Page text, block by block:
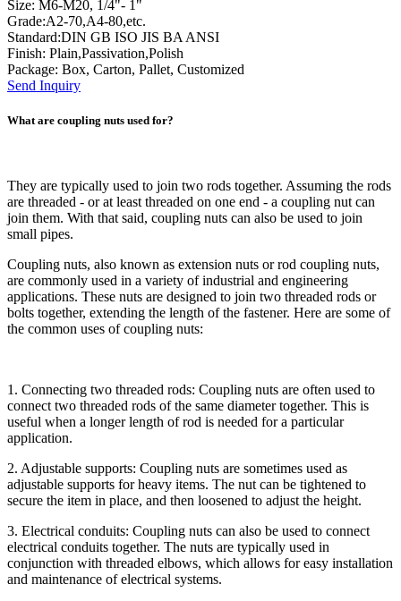
Size: M6-M20, 1/4"- 1"
Grade:A2-70,A4-80,etc.
Standard:DIN GB ISO JIS BA ANSI
Finish: Plain,Passivation,Polish
Package: Box, Carton, Pallet, Customized
Send Inquiry
What are coupling nuts used for?
They are typically used to join two rods together. Assuming the rods
are threaded - or at least threaded on one end - a coupling nut can
join them. With that said, coupling nuts can also be used to join
small pipes.
Coupling nuts, also known as extension nuts or rod coupling nuts,
are commonly used in a variety of industrial and engineering
applications. These nuts are designed to join two threaded rods or
bolts together, extending the length of the fastener. Here are some of
the common uses of coupling nuts:
1. Connecting two threaded rods: Coupling nuts are often used to
connect two threaded rods of the same diameter together. This is
useful when a longer length of rod is needed for a particular
application.
2. Adjustable supports: Coupling nuts are sometimes used as
adjustable supports for heavy items. The nut can be tightened to
secure the item in place, and then loosened to adjust the height.
3. Electrical conduits: Coupling nuts can also be used to connect
electrical conduits together. The nuts are typically used in
conjunction with threaded elbows, which allows for easy installation
and maintenance of electrical systems.